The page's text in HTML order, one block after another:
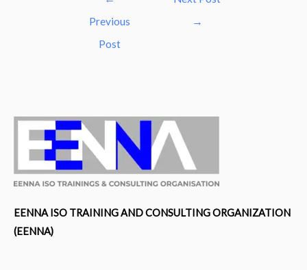
navigation
Previous
Post
→
EENNA ISO TRAINING AND CONSULTING ORGANIZATION
(EENNA)